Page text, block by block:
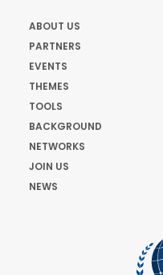
ABOUT US
PARTNERS
EVENTS
THEMES
TOOLS
BACKGROUND
NETWORKS
JOIN US
NEWS